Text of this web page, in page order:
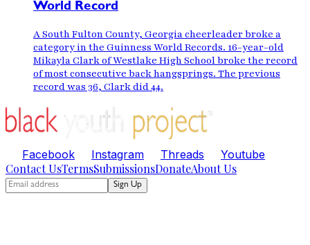
World Record
A South Fulton County, Georgia cheerleader broke a
category in the Guinness World Records. 16-year-old
Mikayla Clark of Westlake High School broke the record
of most consecutive back hangsprings. The previous
record was 36, Clark did 44.
Facebook Instagram Threads Youtube
Contact UsTermsSubmissionsDonateAbout Us
Sign Up